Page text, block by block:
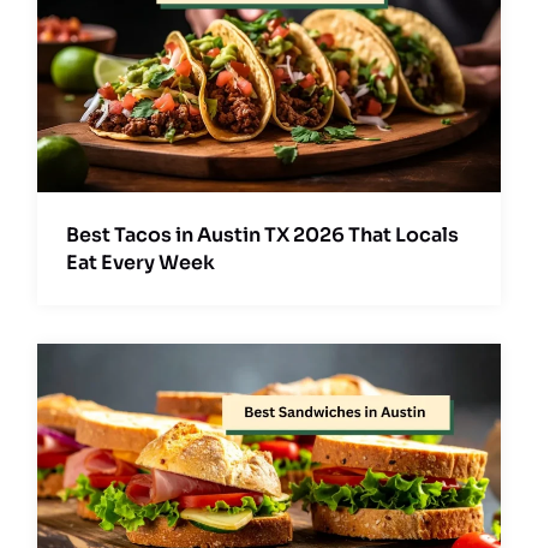
Best Tacos in Austin TX 2026 That Locals
Eat Every Week